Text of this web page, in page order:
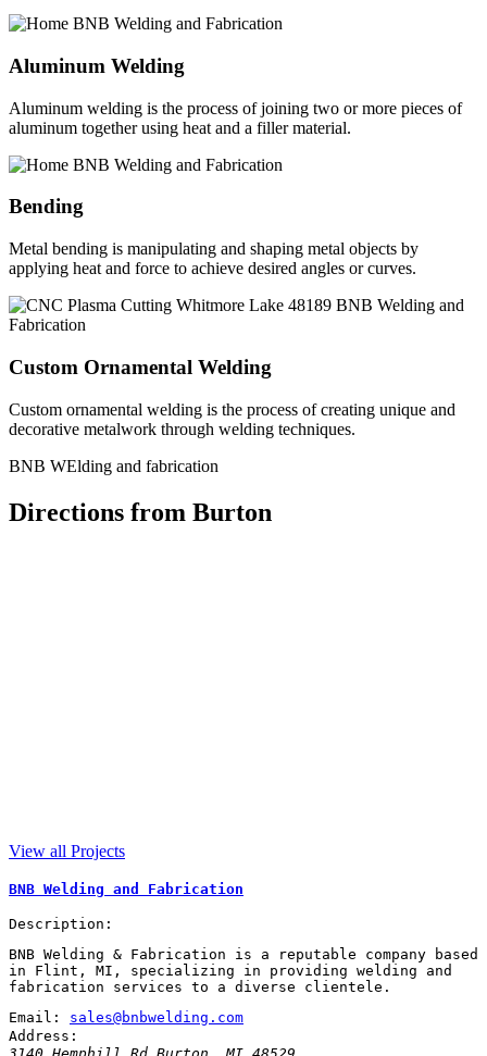
Aluminum Welding
Aluminum welding is the process of joining two or more pieces of
aluminum together using heat and a filler material.
Bending
Metal bending is manipulating and shaping metal objects by
applying heat and force to achieve desired angles or curves.
Custom Ornamental Welding
Custom ornamental welding is the process of creating unique and
decorative metalwork through welding techniques.
BNB WElding and fabrication
Directions from Burton
View all Projects
BNB Welding and Fabrication
Description:
BNB Welding & Fabrication is a reputable company based
in Flint, MI, specializing in providing welding and
fabrication services to a diverse clientele.
Email:
sales@bnbwelding.com
Address: